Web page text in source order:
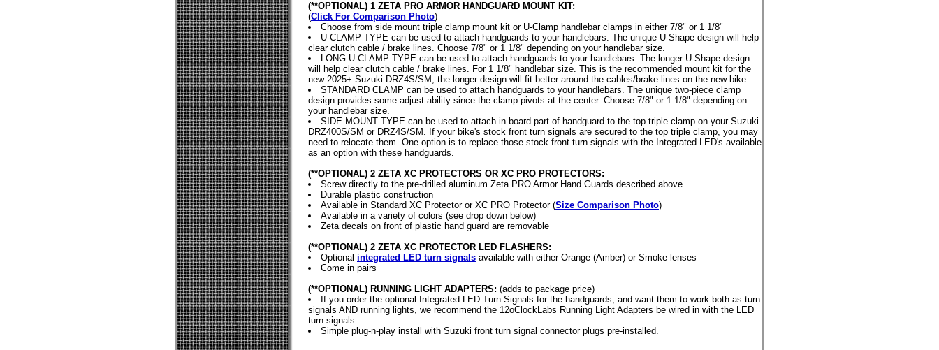
(**OPTIONAL) 1 ZETA PRO ARMOR HANDGUARD MOUNT KIT:
(Click For Comparison Photo)
Choose from side mount triple clamp mount kit or U-Clamp handlebar clamps in either 7/8" or 1 1/8"
U-CLAMP TYPE can be used to attach handguards to your handlebars. The unique U-Shape design will help
clear clutch cable / brake lines. Choose 7/8" or 1 1/8" depending on your handlebar size.
LONG U-CLAMP TYPE can be used to attach handguards to your handlebars. The longer U-Shape design
will help clear clutch cable / brake lines. For 1 1/8" handlebar size. This is the recommended mount kit for the
new 2025+ Suzuki DRZ4S/SM, the longer design will fit better around the cables/brake lines on the new bike.
STANDARD CLAMP can be used to attach handguards to your handlebars. The unique two-piece clamp
design provides some adjust-ability since the clamp pivots at the center. Choose 7/8" or 1 1/8" depending on
your handlebar size.
SIDE MOUNT TYPE can be used to attach in-board part of handguard to the top triple clamp on your Suzuki
DRZ400S/SM or DRZ4S/SM. If your bike's stock front turn signals are secured to the top triple clamp, you may
need to relocate them. One option is to replace those stock front turn signals with the Integrated LED's available
as an option with these handguards.
(**OPTIONAL) 2 ZETA XC PROTECTORS OR XC PRO PROTECTORS:
Screw directly to the pre-drilled aluminum Zeta PRO Armor Hand Guards described above
Durable plastic construction
Available in Standard XC Protector or XC PRO Protector (Size Comparison Photo)
Available in a variety of colors (see drop down below)
Zeta decals on front of plastic hand guard are removable
(**OPTIONAL) 2 ZETA XC PROTECTOR LED FLASHERS:
Optional integrated LED turn signals available with either Orange (Amber) or Smoke lenses
Come in pairs
(**OPTIONAL) RUNNING LIGHT ADAPTERS: (adds to package price)
If you order the optional Integrated LED Turn Signals for the handguards, and want them to work both as turn
signals AND running lights, we recommend the 12oClockLabs Running Light Adapters be wired in with the LED
turn signals.
Simple plug-n-play install with Suzuki front turn signal connector plugs pre-installed.